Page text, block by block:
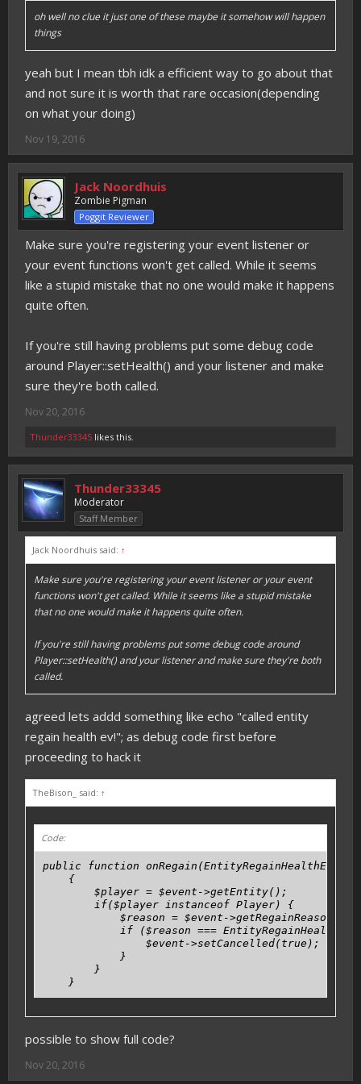
oh well no clue it just one of these maybe it somehow will happen
things
yeah but I mean tbh idk a efficient way to go about that
and not sure it is worth that rare occasion(depending
on what your doing)
Nov 19, 2016
Jack Noordhuis
Zombie Pigman
Poggit Reviewer
Make sure you're registering your event listener or
your event functions won't get called. While it seems
like a stupid mistake that no one would make it happens
quite often.
If you're still having problems put some debug code
around Player::setHealth() and your listener and make
sure they're both called.
Nov 20, 2016
Thunder33345 likes this.
Thunder33345
Moderator
Staff Member
Jack Noordhuis said: ↑
Make sure you're registering your event listener or your event
functions won't get called. While it seems like a stupid mistake
that no one would make it happens quite often.
If you're still having problems put some debug code around
Player::setHealth() and your listener and make sure they're both
called.
agreed lets addd something like echo "called entity
regain health ev!"; as debug code first before
proceeding to hack it
TheBison_ said: ↑
Code:
public function onRegain(EntityRegainHealthEvent
    {
        $player = $event->getEntity();
        if($player instanceof Player) {
            $reason = $event->getRegainReason();
if ($reason ===
                $event->setCancelled(true);
            }
        }
    }
possible to show full code?
Nov 20, 2016